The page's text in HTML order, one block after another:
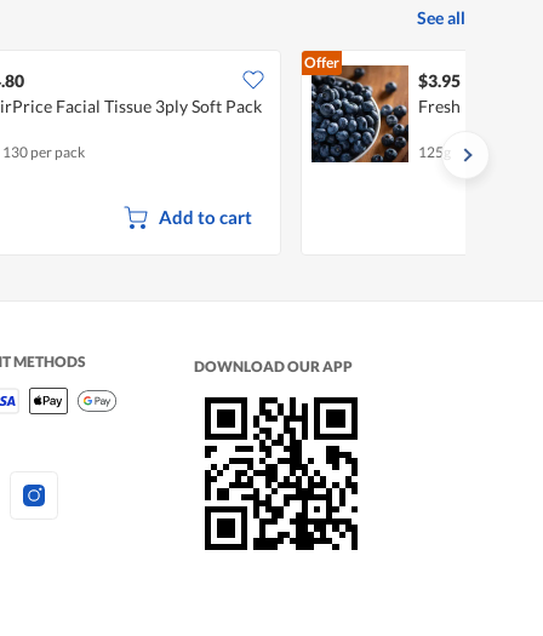
See all
Facial Tissue 3ply Soft Pack
130 per pack
Add to cart
Offer
$3.95
Fresh
125g
METHODS DOWNLOAD OUR APP